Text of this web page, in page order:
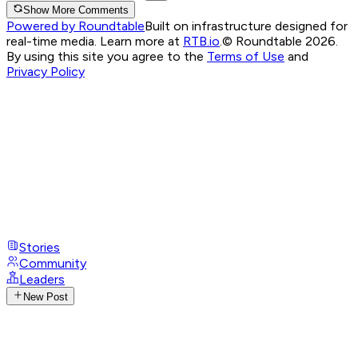
Show More Comments
Powered by RoundtableBuilt on infrastructure designed for
real-time media. Learn more at RTB.io.© Roundtable 2026.
By using this site you agree to the Terms of Use and
Privacy Policy
Stories
Community
Leaders
New Post